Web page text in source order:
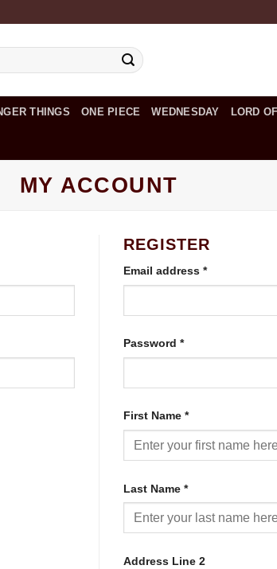
THINGS ONE PIECE WEDNESDAY LORD
MY ACCOUNT
REGISTER
Email address *Required
Password *Required
First Name *
Last Name *
Address Line 2